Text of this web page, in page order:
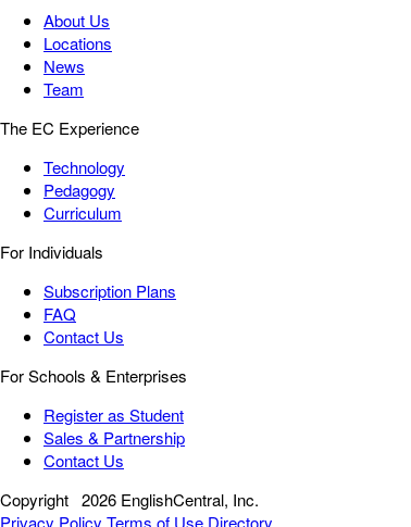
About Us
Locations
News
Team
The EC Experience
Technology
Pedagogy
Curriculum
For Individuals
Subscription Plans
FAQ
Contact Us
For Schools & Enterprises
Register as Student
Sales & Partnership
Contact Us
Copyright 2026 EnglishCentral, Inc.